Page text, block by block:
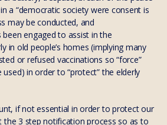
a “democratic society were consent is
may be conducted, and
been engaged to assist in the
in old people’s homes (implying many
or refused vaccinations so “force”
in order to “protect” the elderly
if not essential in order to protect our
the 3 step notification process so as to